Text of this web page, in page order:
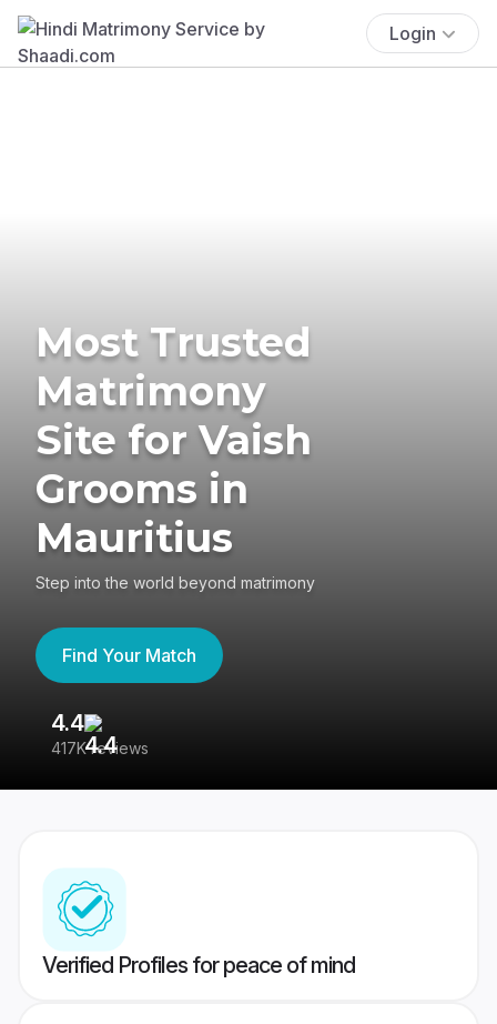
Login
Most Trusted
Matrimony
Site for Vaish
Grooms in
Mauritius
Step into the world beyond matrimony
Find Your Match
4.4
417K reviews
Verified Profiles for peace of mind